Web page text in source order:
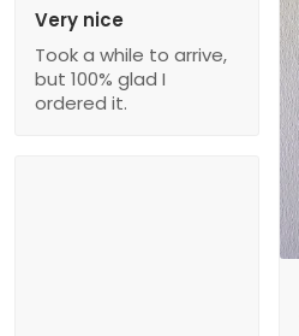
Very nice
Took a while to arrive,
but 100% glad I
ordered it.